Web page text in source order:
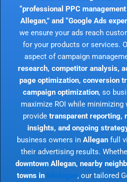
“professional PPC
Allegan,” and “Google Ads
we ensure your ads reach
for your products or services.
aspect of campaign
research, competitor analysis,
page optimization, conversion
campaign optimization, so
maximize ROI while minimizing
provide transparent reporting,
insights, and ongoing
business owners in Alleganfull
their advertising results.
downtown Allegan, nearby
towns in
, our tailored